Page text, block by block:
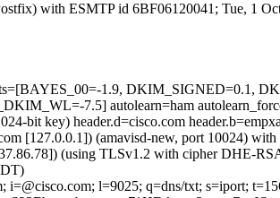
with ESMTP id 6BF06120041; Tue, 1
1.9,
7.5] autolearn=ham
bit key) header.d=cisco.com
[127.0.0.1]) (amavisd-new, port 10024)
(using TLSv1.2 with cipher DHE-
l=9025; q=dns/txt; s=iport;